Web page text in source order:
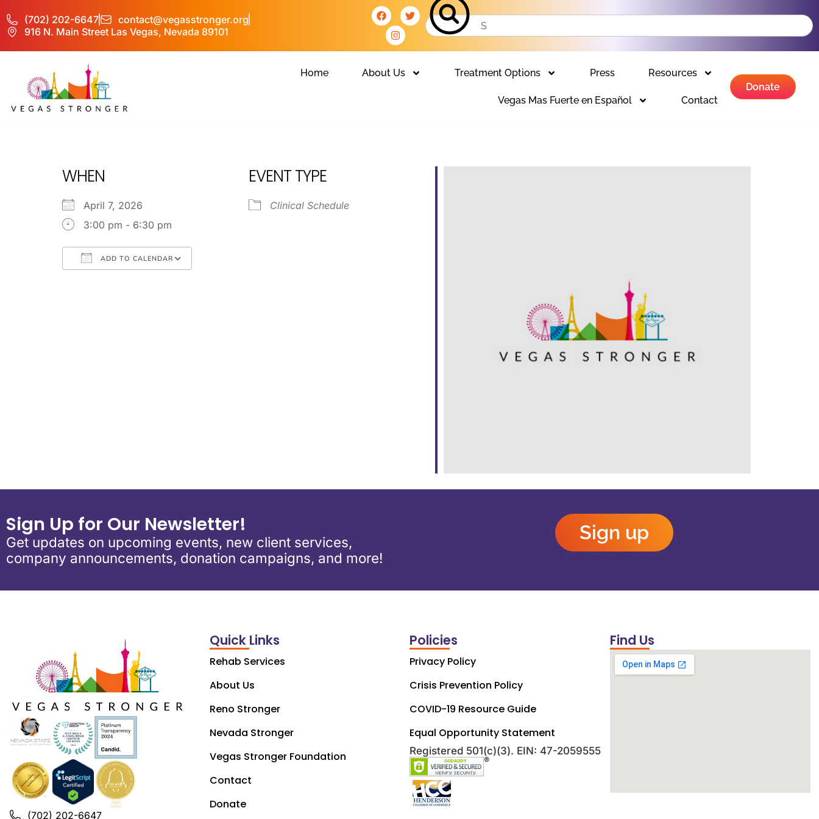
(702) 202-6647
contact@vegasstronger.org
916 N. Main Street Las Vegas, Nevada 89101
Home About Us Treatment Options Press Resources
Vegas Mas Fuerte en Español Contact
Donate
WHEN
April 7, 2026
3:00 pm - 6:30 pm
ADD TO CALENDAR
EVENT TYPE
Clinical Schedule
Sign Up for Our Newsletter!
Get updates on upcoming events, new client services,
company announcements, donation campaigns, and more!
Sign up
(702) 202-6647
Quick Links
Rehab Services
About Us
Reno Stronger
Nevada Stronger
Vegas Stronger Foundation
Contact
Donate
Policies
Privacy Policy
Crisis Prevention Policy
COVID-19 Resource Guide
Equal Opportunity Statement
Registered 501(c)(3). EIN: 47-2059555
Find Us